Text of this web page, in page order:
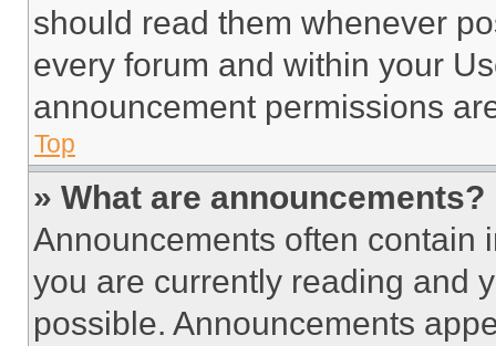
should read them whenever
every forum and within your
announcement permissions
Top
» What are announcements?
Announcements often contain
you are currently reading and
possible. Announcements